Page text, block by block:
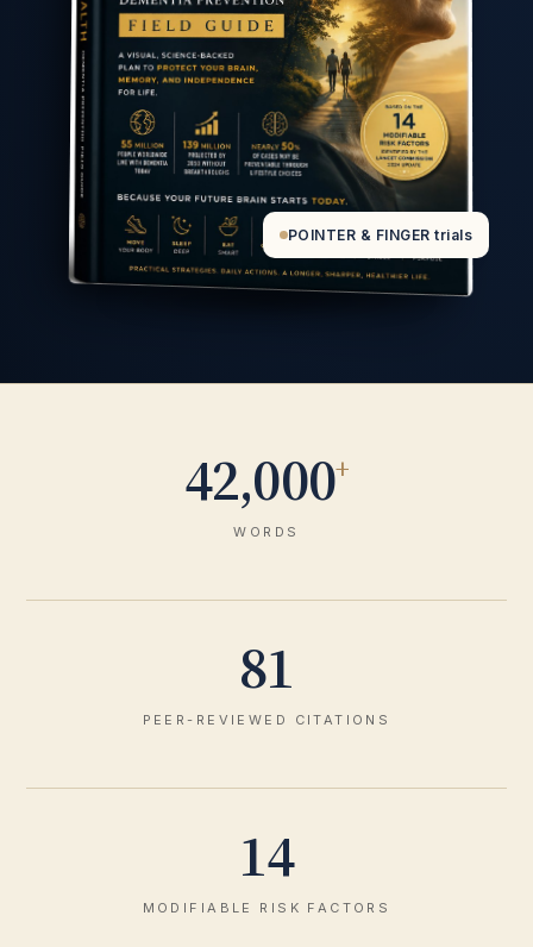
POINTER & FINGER trials
42,000+
WORDS
81
PEER-REVIEWED CITATIONS
14
MODIFIABLE RISK FACTORS